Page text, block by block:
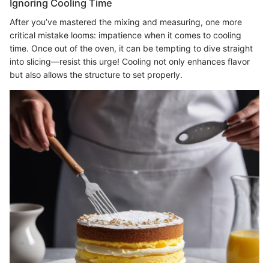
Ignoring Cooling Time
After you’ve mastered the mixing and measuring, one more
critical mistake looms: impatience when it comes to cooling
time. Once out of the oven, it can be tempting to dive straight
into slicing—resist this urge! Cooling not only enhances flavor
but also allows the structure to set properly.